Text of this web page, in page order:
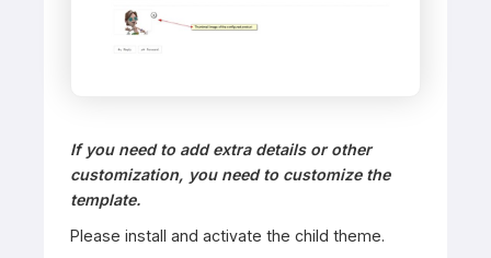
If you need to add extra details or other
customization, you need to customize the
template. ​
Please install and activate the child theme.